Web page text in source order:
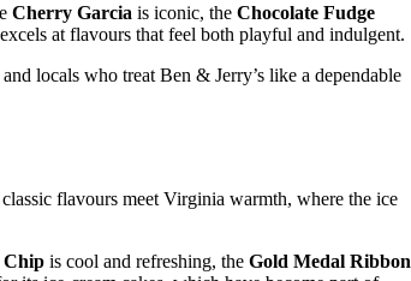
Cherry Garcia is iconic, the Chocolate Fudge
at flavours that feel both playful and indulgent.
locals who treat Ben & Jerry’s like a dependable
flavours meet Virginia warmth, where the ice
Chip is cool and refreshing, the Gold Medal Ribbon